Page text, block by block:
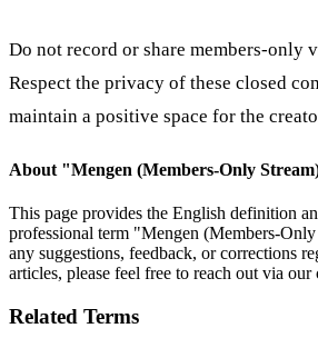
Do not record or share members-only
Respect the privacy of these closed
maintain a positive space for the
About "Mengen (Members-Only
This page provides the English definition
professional term "Mengen (Members-Only
any suggestions, feedback, or corrections
articles, please feel free to reach out via our
Related Terms